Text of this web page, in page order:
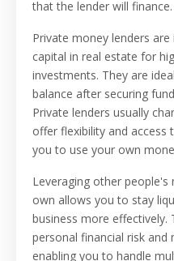
that the lender will finance.
Private money lenders
capital in real estate for
investments. They are
balance after securing
Private lenders usually
offer flexibility and
you to use your own
Leveraging other
own allows you to stay
business more effectively.
personal financial risk
enabling you to handle